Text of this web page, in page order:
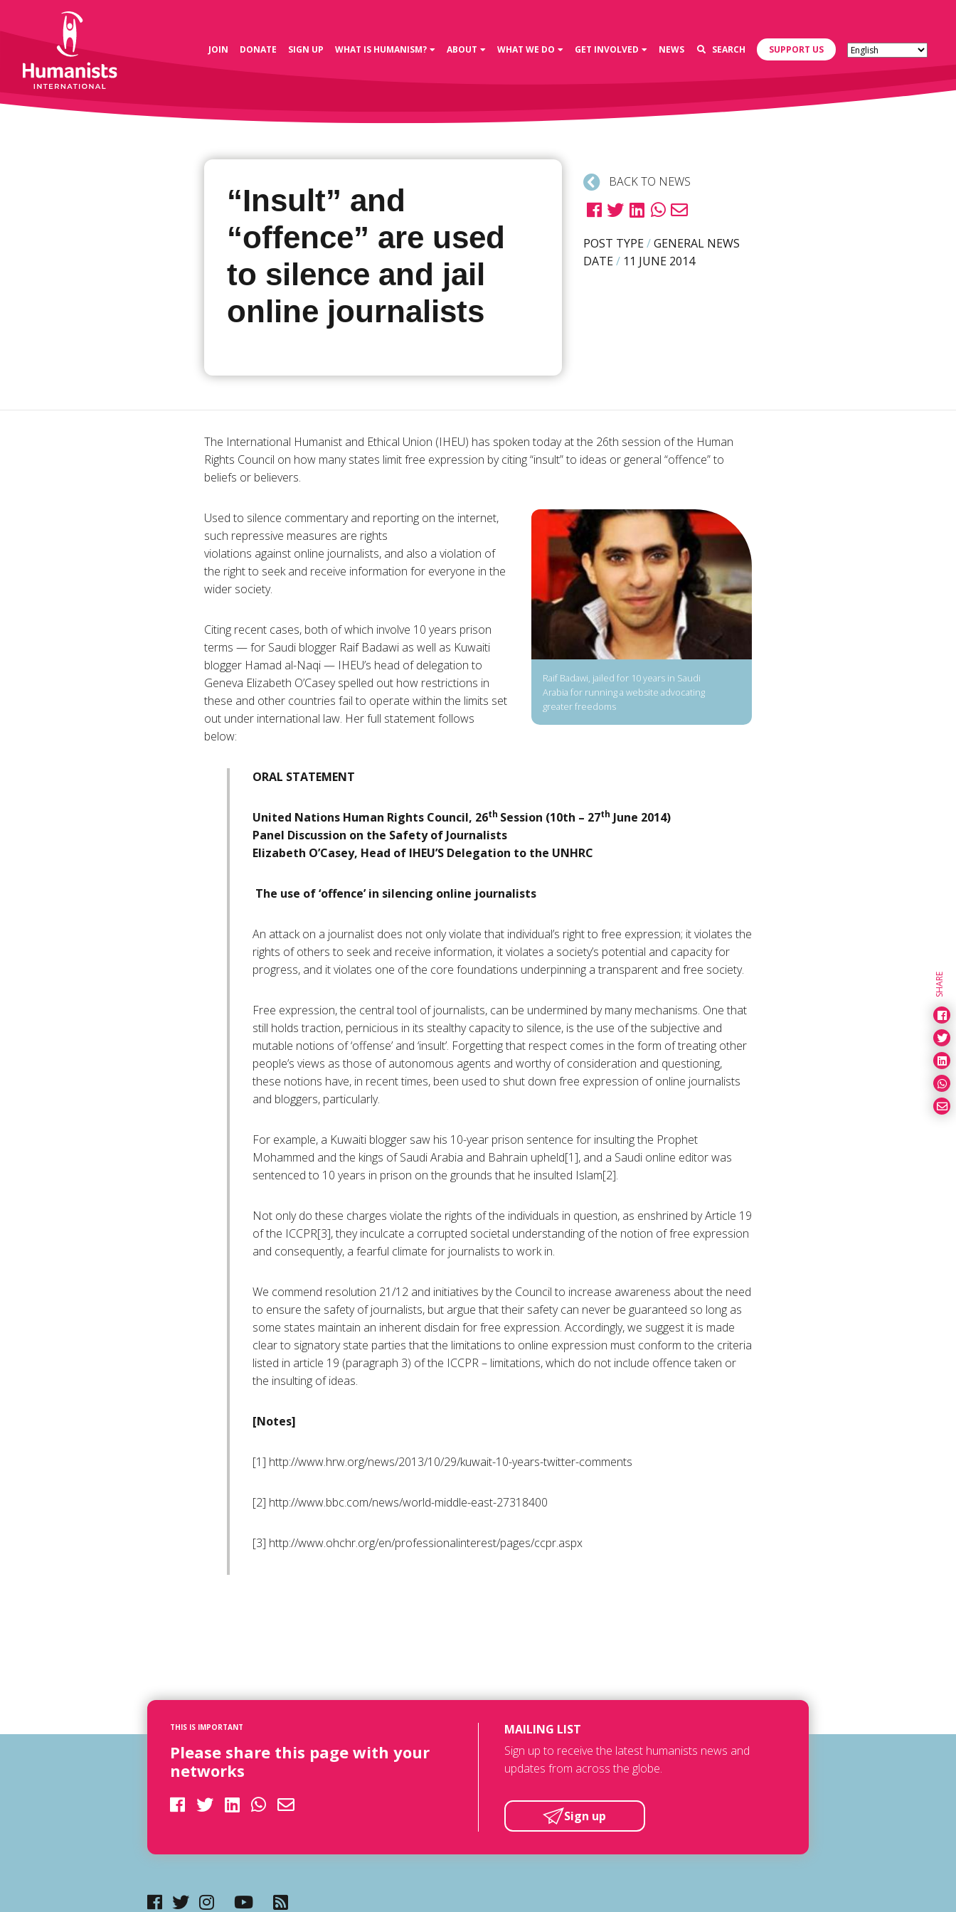
JOIN DONATE SIGN UP WHAT IS HUMANISM? ABOUT WHAT WE DO GET INVOLVED NEWS SEARCH SUPPORT US
“Insult” and
“offence” are used
to silence and jail
online journalists
BACK TO NEWS
POST TYPE/GENERAL NEWS
DATE/ 11 JUNE 2014
The International Humanist and Ethical Union (IHEU) has spoken today at the 26th session of the Human
Rights Council on how many states limit free expression by citing “insult” to ideas or general “offence” to
beliefs or believers.
Raif Badawi, jailed for 10 years in Saudi
Arabia for running a website advocating
greater freedoms
Used to silence commentary and reporting on the internet,
such repressive measures are rights
violations against online journalists, and also a violation of
the right to seek and receive information for everyone in the
wider society.
Citing recent cases, both of which involve 10 years prison
terms — for Saudi blogger Raif Badawi as well as Kuwaiti
blogger Hamad al-Naqi — IHEU’s head of delegation to
Geneva Elizabeth O’Casey spelled out how restrictions in
these and other countries fail to operate within the limits set
out under international law. Her full statement follows
below:
ORAL STATEMENT
United Nations Human Rights Council, 26th Session (10th – 27th June 2014)
Panel Discussion on the Safety of Journalists
Elizabeth O’Casey, Head of IHEU’S Delegation to the UNHRC
The use of ‘offence’ in silencing online journalists
An attack on a journalist does not only violate that individual’s right to free expression; it violates the
rights of others to seek and receive information, it violates a society’s potential and capacity for
progress, and it violates one of the core foundations underpinning a transparent and free society.
Free expression, the central tool of journalists, can be undermined by many mechanisms. One that
still holds traction, pernicious in its stealthy capacity to silence, is the use of the subjective and
mutable notions of ‘offense’ and ‘insult’. Forgetting that respect comes in the form of treating other
people’s views as those of autonomous agents and worthy of consideration and questioning,
these notions have, in recent times, been used to shut down free expression of online journalists
and bloggers, particularly.
For example, a Kuwaiti blogger saw his 10-year prison sentence for insulting the Prophet
Mohammed and the kings of Saudi Arabia and Bahrain upheld[1], and a Saudi online editor was
sentenced to 10 years in prison on the grounds that he insulted Islam[2].
Not only do these charges violate the rights of the individuals in question, as enshrined by Article 19
of the ICCPR[3], they inculcate a corrupted societal understanding of the notion of free expression
and consequently, a fearful climate for journalists to work in.
We commend resolution 21/12 and initiatives by the Council to increase awareness about the need
to ensure the safety of journalists, but argue that their safety can never be guaranteed so long as
some states maintain an inherent disdain for free expression. Accordingly, we suggest it is made
clear to signatory state parties that the limitations to online expression must conform to the criteria
listed in article 19 (paragraph 3) of the ICCPR – limitations, which do not include offence taken or
the insulting of ideas.
[Notes]
[1] http://www.hrw.org/news/2013/10/29/kuwait-10-years-twitter-comments
[2] http://www.bbc.com/news/world-middle-east-27318400
[3] http://www.ohchr.org/en/professionalinterest/pages/ccpr.aspx
SHARE
THIS IS IMPORTANT
Please share this page with your
networks
MAILING LIST
Sign up to receive the latest humanists news and
updates from across the globe.
Sign up